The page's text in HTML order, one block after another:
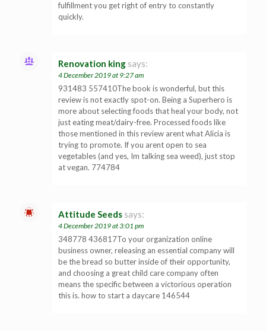
fulfillment you get right of entry to constantly
quickly.
Renovation king says:
4 December 2019 at 9:27 am
931483 557410The book is wonderful, but this
review is not exactly spot-on. Being a Superhero is
more about selecting foods that heal your body, not
just eating meat/dairy-free. Processed foods like
those mentioned in this review arent what Alicia is
trying to promote. If you arent open to sea
vegetables (and yes, Im talking sea weed), just stop
at vegan. 774784
Attitude Seeds says:
4 December 2019 at 3:01 pm
348778 436817To your organization online
business owner, releasing an essential company will
be the bread so butter inside of their opportunity,
and choosing a great child care company often
means the specific between a victorious operation
this is. how to start a daycare 146544